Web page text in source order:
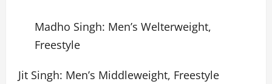
Madho Singh: Men’s Welterweight,
Freestyle
Jit Singh: Men’s Middleweight, Freestyle